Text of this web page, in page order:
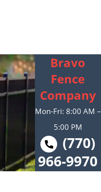
Bravo
Fence
Company
Mon-Fri: 8:00 AM –
5:00 PM
(770)
966-9970